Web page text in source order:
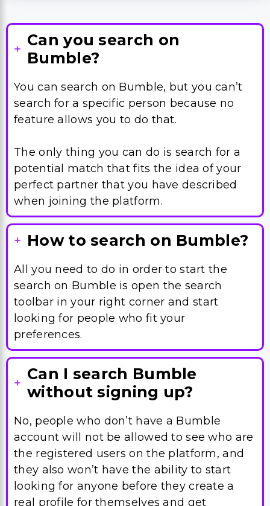
Can you search on
Bumble?
You can search on Bumble, but you can’t
search for a specific person because no
feature allows you to do that.
The only thing you can do is search for a
potential match that fits the idea of your
perfect partner that you have described
when joining the platform.
How to search on Bumble?
All you need to do in order to start the
search on Bumble is open the search
toolbar in your right corner and start
looking for people who fit your
preferences.
Can I search Bumble
without signing up?
No, people who don’t have a Bumble
account will not be allowed to see who are
the registered users on the platform, and
they also won’t have the ability to start
looking for anyone before they create a
real profile for themselves and get